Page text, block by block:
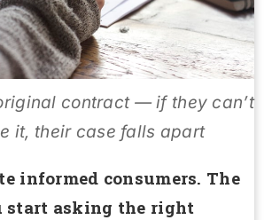
contract — if they can’t
it, their case falls apart
informed consumers. The
start asking the right